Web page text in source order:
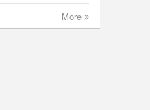
More